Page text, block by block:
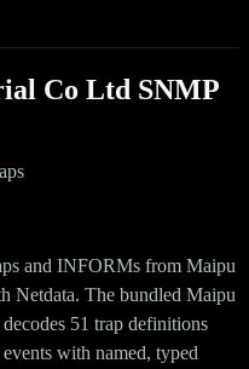
Co Ltd SNMP
and INFORMs from Maipu
Netdata. The bundled Maipu
51 trap definitions
with named, typed